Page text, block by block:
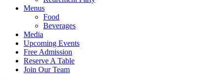
Menus
Food
Beverages
Media
Upcoming Events
Free Admission
Reserve A Table
Join Our Team